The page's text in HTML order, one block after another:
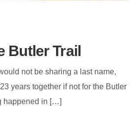
Butler Trail
not be sharing a last name,
years together if not for the Butler
happened in […]